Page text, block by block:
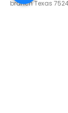
branch Texas